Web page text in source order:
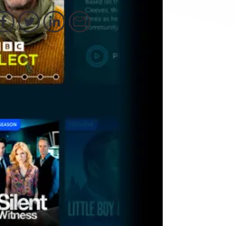
Foxtel deals
Kayo deals